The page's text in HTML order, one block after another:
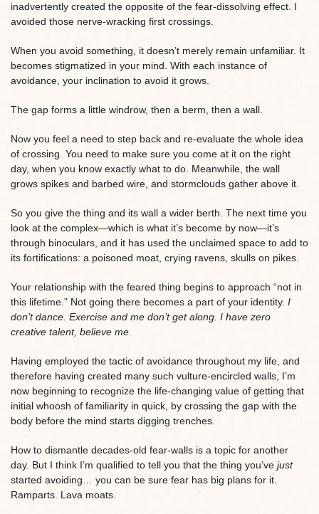
inadvertently created the opposite of the fear-dissolving effect. I
avoided those nerve-wracking first crossings.
When you avoid something, it doesn’t merely remain unfamiliar. It
becomes stigmatized in your mind. With each instance of
avoidance, your inclination to avoid it grows.
The gap forms a little windrow, then a berm, then a wall.
Now you feel a need to step back and re-evaluate the whole idea
of crossing. You need to make sure you come at it on the right
day, when you know exactly what to do. Meanwhile, the wall
grows spikes and barbed wire, and stormclouds gather above it.
So you give the thing and its wall a wider berth. The next time you
look at the complex—which is what it’s become by now—it’s
through binoculars, and it has used the unclaimed space to add to
its fortifications: a poisoned moat, crying ravens, skulls on pikes.
Your relationship with the feared thing begins to approach “not in
this lifetime.” Not going there becomes a part of your identity. I
don’t dance. Exercise and me don’t get along. I have zero
creative talent, believe me.
Having employed the tactic of avoidance throughout my life, and
therefore having created many such vulture-encircled walls, I’m
now beginning to recognize the life-changing value of getting that
initial whoosh of familiarity in quick, by crossing the gap with the
body before the mind starts digging trenches.
How to dismantle decades-old fear-walls is a topic for another
day. But I think I’m qualified to tell you that the thing you’ve just
started avoiding… you can be sure fear has big plans for it.
Ramparts. Lava moats.